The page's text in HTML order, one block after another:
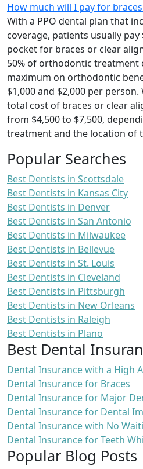
How much will I pay for
With a PPO dental plan that
coverage, patients usually
pocket for braces or clear
50% of orthodontic treatment
maximum on orthodontic
$1,000 and $2,000 per
total cost of braces or clear
from $4,500 to $7,500,
treatment and the location of
Popular Searches
Best Dentists in Scottsdale
Best Dentists in Kansas City
Best Dentists in Denver
Best Dentists in San Antonio
Best Dentists in Milwaukee
Best Dentists in Bellevue
Best Dentists in St. Louis
Best Dentists in Cleveland
Best Dentists in Pittsburgh
Best Dentists in New Orleans
Best Dentists in Raleigh
Best Dentists in Plano
Best Dental
Dental Insurance with a High
Dental Insurance for Braces
Dental Insurance for Major
Dental Insurance for Dental
Dental Insurance with No
Dental Insurance for Teeth
Popular Blog Posts